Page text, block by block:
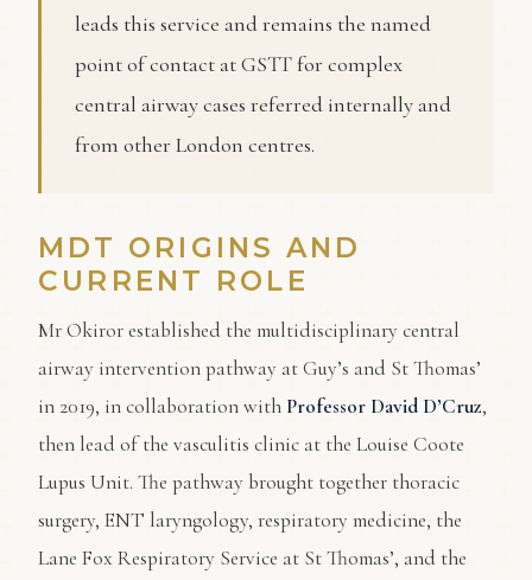
leads this service and remains the named
point of contact at GSTT for complex
central airway cases referred internally and
from other London centres.
MDT ORIGINS AND
CURRENT ROLE
Mr Okiror established the multidisciplinary central
airway intervention pathway at Guy’s and St Thomas’
in 2019, in collaboration with Professor David D’Cruz,
then lead of the vasculitis clinic at the Louise Coote
Lupus Unit. The pathway brought together thoracic
surgery, ENT laryngology, respiratory medicine, the
Lane Fox Respiratory Service at St Thomas’, and the